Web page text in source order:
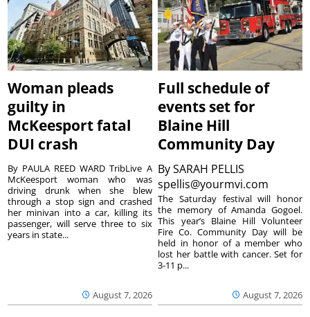
Woman pleads
guilty in
McKeesport fatal
DUI crash
August 7, 2026
By PAULA REED WARD TribLive A
McKeesport woman who was
driving drunk when she blew
through a stop sign and crashed
her minivan into a car, killing its
passenger, will serve three to six
years in state...
Full schedule of
events set for
Blaine Hill
Community Day
BySARAH PELLIS
spellis@yourmvi.com
August 7, 2026
The Saturday festival will honor
the memory of Amanda Gogoel.
This year’s Blaine Hill Volunteer
Fire Co. Community Day will be
held in honor of a member who
lost her battle with cancer. Set for
3-11 p...